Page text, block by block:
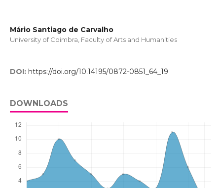
Mário Santiago de Carvalho
University of Coimbra, Faculty of Arts and Humanities
DOI: https://doi.org/10.14195/0872-0851_64_19
DOWNLOADS